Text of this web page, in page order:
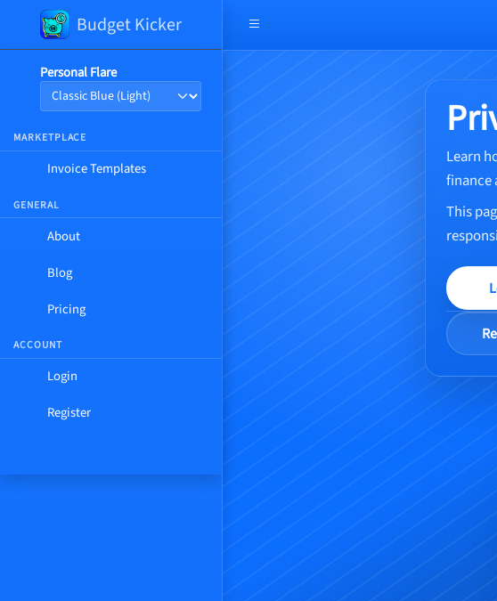
Budget Kicker
Personal Flare
MARKETPLACE
Invoice Templates
GENERAL
About
Blog
Pricing
ACCOUNT
Login
Register
Learn
finance
This